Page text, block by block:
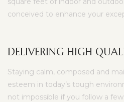
conceived to enhance your
DELIVERING HIGH
Staying calm, composed and
esteem in today’s tough
not impossible if you follow a